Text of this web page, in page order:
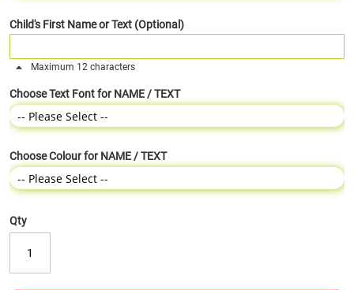
Child's First Name or Text (Optional)
Maximum 12 characters
Choose Text Font for NAME / TEXT
Choose Colour for NAME / TEXT
Qty